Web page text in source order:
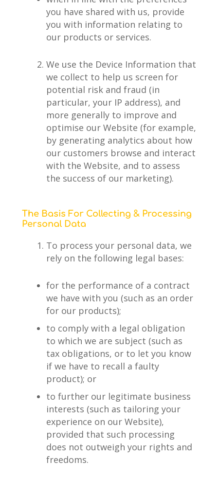
you have shared with us, provide
you with information relating to
our products or services.
We use the Device Information that
we collect to help us screen for
potential risk and fraud (in
particular, your IP address), and
more generally to improve and
optimise our Website (for example,
by generating analytics about how
our customers browse and interact
with the Website, and to assess
the success of our marketing).
The Basis For Collecting & Processing
Personal Data
To process your personal data, we
rely on the following legal bases:
for the performance of a contract
we have with you (such as an order
for our products);
to comply with a legal obligation
to which we are subject (such as
tax obligations, or to let you know
if we have to recall a faulty
product); or
to further our legitimate business
interests (such as tailoring your
experience on our Website),
provided that such processing
does not outweigh your rights and
freedoms.